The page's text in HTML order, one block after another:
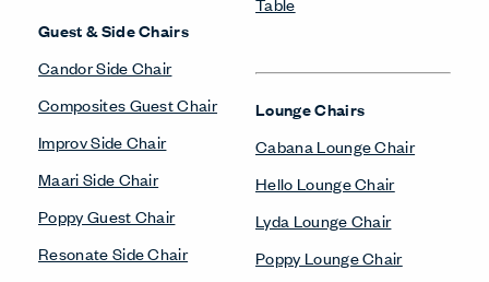
Guest & Side Chairs
Candor Side Chair
Composites Guest Chair
Improv Side Chair
Maari Side Chair
Poppy Guest Chair
Resonate Side Chair
Lounge Chairs
Cabana Lounge Chair
Hello Lounge Chair
Lyda Lounge Chair
Poppy Lounge Chair